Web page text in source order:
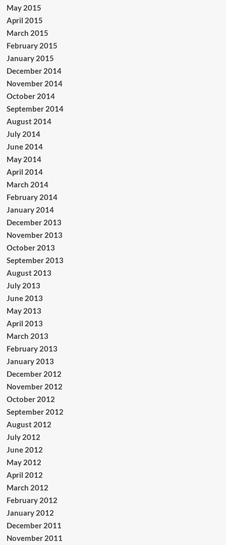
May 2015
April 2015
March 2015
February 2015
January 2015
December 2014
November 2014
October 2014
September 2014
August 2014
July 2014
June 2014
May 2014
April 2014
March 2014
February 2014
January 2014
December 2013
November 2013
October 2013
September 2013
August 2013
July 2013
June 2013
May 2013
April 2013
March 2013
February 2013
January 2013
December 2012
November 2012
October 2012
September 2012
August 2012
July 2012
June 2012
May 2012
April 2012
March 2012
February 2012
January 2012
December 2011
November 2011